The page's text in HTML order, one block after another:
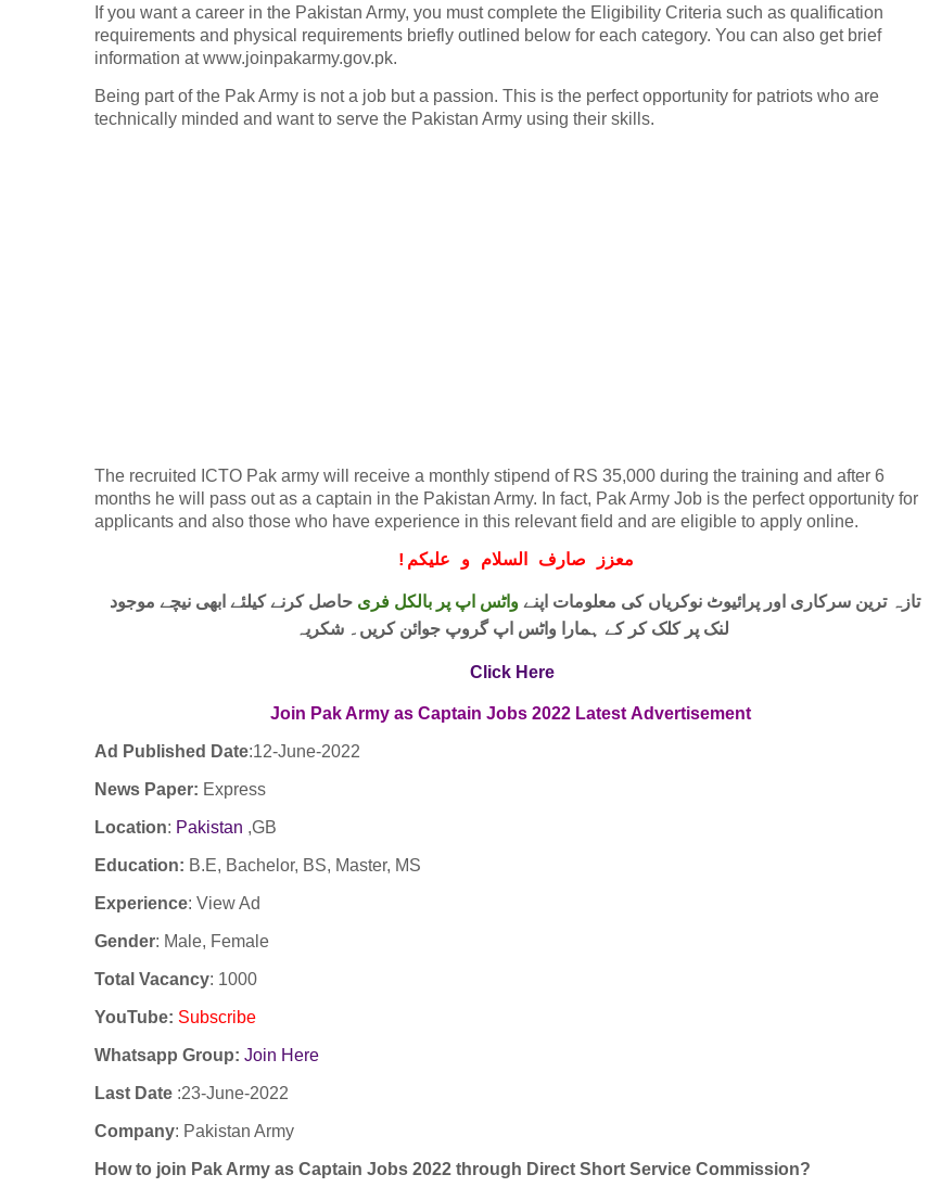
If you want a career in the Pakistan Army, you must complete the Eligibility Criteria such as qualification
requirements and physical requirements briefly outlined below for each category. You can also get brief
information at www.joinpakarmy.gov.pk.
Being part of the Pak Army is not a job but a passion. This is the perfect opportunity for patriots who are
technically minded and want to serve the Pakistan Army using their skills.
The recruited ICTO Pak army will receive a monthly stipend of RS 35,000 during the training and after 6
months he will pass out as a captain in the Pakistan Army. In fact, Pak Army Job is the perfect opportunity for
applicants and also those who have experience in this relevant field and are eligible to apply online.
! معزز صارف السلام و علیکم
تازہ ترین سرکاری اور پرائیوٹ نوکریاں کی معلومات اپنےواٹس اپ پر بالکل فری حاصل کرنے کیلئے ابھی نیچے موجود
لنک پر کلک کر کے ہمارا واٹس اپ گروپ جوائن کریں۔ شکریہ
Click Here
Join Pak Army as Captain Jobs2022 Latest Advertisement
Ad Published Date:12-June-2022
News Paper: Express
Location: Pakistan ,GB
Education: B.E, Bachelor, BS, Master, MS
Experience: View Ad
Gender: Male, Female
Total Vacancy: 1000
YouTube: Subscribe
Whatsapp Group: Join Here
Last Date :23-June-2022
Company: Pakistan Army
How to join Pak Army as Captain Jobs 2022 through Direct Short Service Commission?